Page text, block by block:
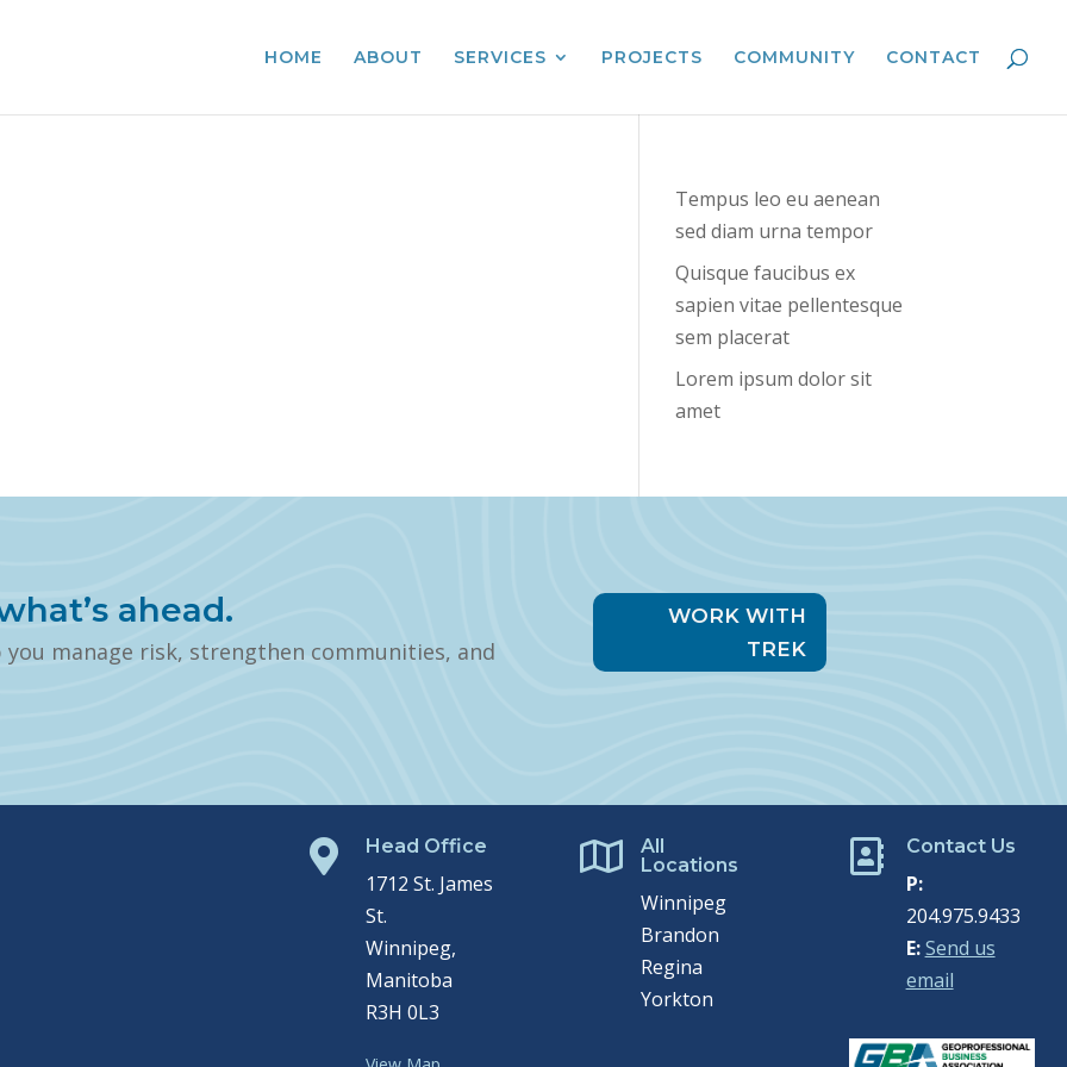
HOME ABOUT SERVICES PROJECTS COMMUNITY CONTACT
Tempus leo eu aenean
sed diam urna tempor
Quisque faucibus ex
sapien vitae pellentesque
sem placerat
Lorem ipsum dolor sit
amet
ahead.
manage risk, strengthen communities, and
WORK WITH
TREK
 Head Office
1712 St. James
St.
Winnipeg,
Manitoba
R3H 0L3

All
Locations
Winnipeg
Brandon
Regina
Yorkton
 Contact Us
P:
204.975.9433
E: Send us
email